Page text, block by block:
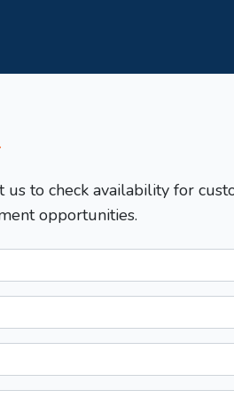
to check availability for
opportunities.